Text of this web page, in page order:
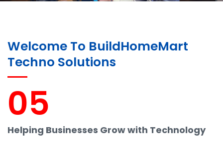
Welcome To BuildHomeMart
Techno Solutions
05
Helping Businesses Grow with Technology